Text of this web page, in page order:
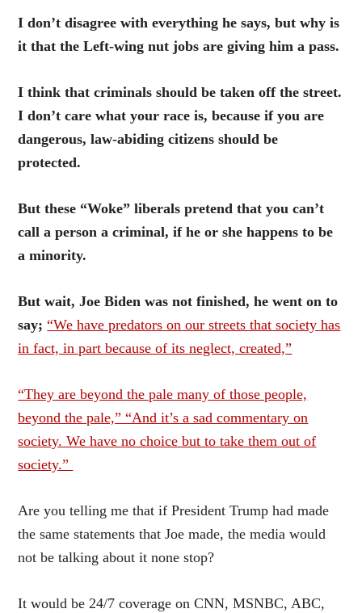
I don’t disagree with everything he says, but why is
it that the Left-wing nut jobs are giving him a pass.
I think that criminals should be taken off the street.
I don’t care what your race is, because if you are
dangerous, law-abiding citizens should be
protected.
But these “Woke” liberals pretend that you can’t
call a person a criminal, if he or she happens to be
a minority.
But wait, Joe Biden was not finished, he went on to
say;“We have predators on our streets that society has
in fact, in part because of its neglect, created,”
“They are beyond the pale many of those people,
beyond the pale,” “And it’s a sad commentary on
society. We have no choice but to take them out of
society.”
Are you telling me that if President Trump had made
the same statements that Joe made, the media would
not be talking about it none stop?
It would be 24/7 coverage on CNN, MSNBC, ABC,